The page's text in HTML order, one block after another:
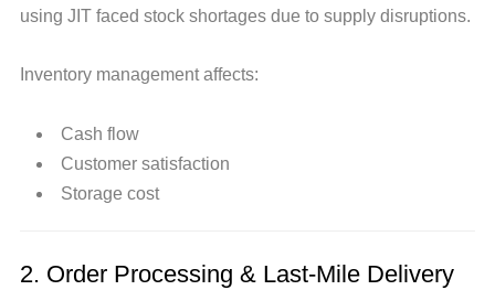
using JIT faced stock shortages due to supply disruptions.
Inventory management affects:
Cash flow
Customer satisfaction
Storage cost
2. Order Processing & Last-Mile Delivery